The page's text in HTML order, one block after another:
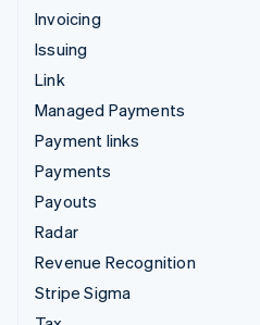
Invoicing
Issuing
Link
Managed Payments
Payment links
Payments
Payouts
Radar
Revenue Recognition
Stripe Sigma